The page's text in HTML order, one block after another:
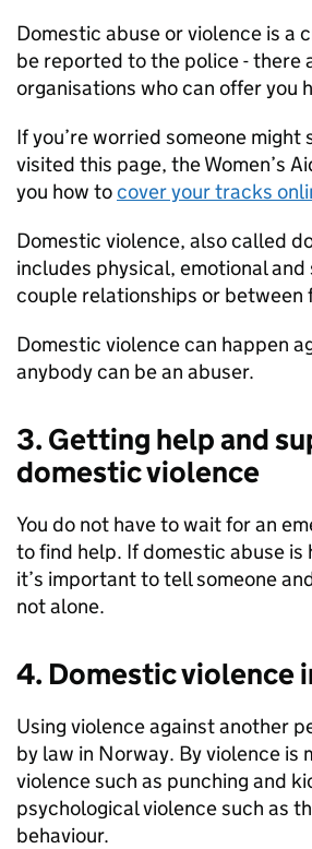
Domestic abuse or violence is a
be reported to the police - there
organisations who can offer you
If you’re worried someone might
visited this page, the Women’s
you how tocover your tracks
Domestic violence, also called
includes physical, emotional and
couple relationships or between
Domestic violence can happen
anybody can be an abuser.
3. Getting help and
domestic violence
You do not have to wait for an
to find help. If domestic abuse is
it’s important to tell someone
not alone.
4. Domestic violence
Using violence against another
by law in Norway. By violence is
violence such as punching and
psychological violence such as
behaviour.